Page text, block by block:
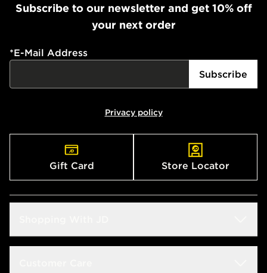
Subscribe to our newsletter and get 10% off
your next order
*E-Mail Address
Subscribe
Privacy policy
Gift Card Store Locator